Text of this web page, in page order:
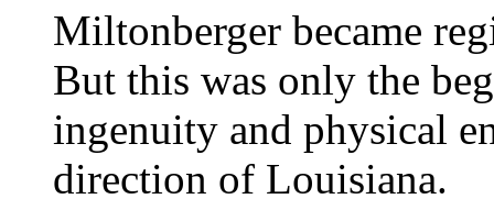
Miltonberger became
But this was only the
ingenuity and physical
direction of Louisiana.